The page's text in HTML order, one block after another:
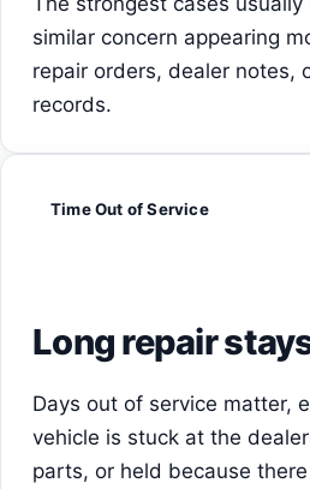
similar concern appearing
repair orders, dealer notes,
records.
Time Out of Service
Long repair
Days out of service matter,
vehicle is stuck at the
parts, or held because